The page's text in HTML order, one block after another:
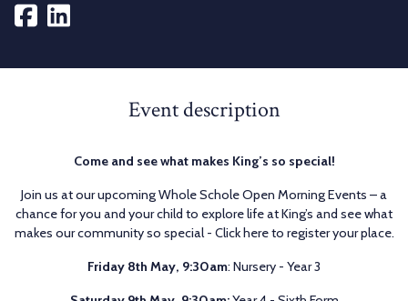
Event description
Come and see what makes King’s so special!
Join us at our upcoming Whole Schole Open Morning Events – a
chance for you and your child to explore life at King’s and see what
makes our community so special - Click here to register your place.
Friday 8th May, 9:30am: Nursery - Year 3